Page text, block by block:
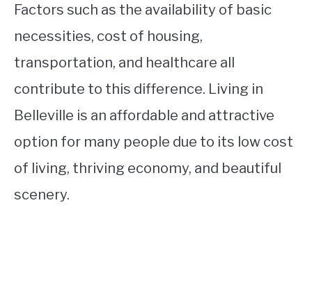
Factors such as the availability of basic
necessities, cost of housing,
transportation, and healthcare all
contribute to this difference. Living in
Belleville is an affordable and attractive
option for many people due to its low cost
of living, thriving economy, and beautiful
scenery.